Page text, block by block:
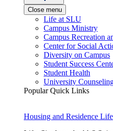
Close menu
Life at SLU
Campus Ministry
Campus Recreation
Center for Social
Diversity on Campus
Student Success
Student Health
University
Popular Quick Links
Housing and Residence Life